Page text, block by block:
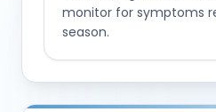
monitor for symptoms
season.